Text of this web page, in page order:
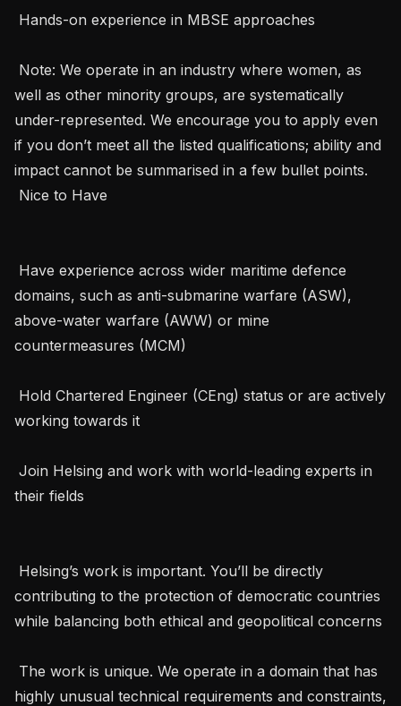
well as other minority groups, are systematically
under-represented. We encourage you to apply even
if you don’t meet all the listed qualifications; ability and
impact cannot be summarised in a few bullet points.
domains, such as anti-submarine warfare (ASW),
above-water warfare (AWW) or mine
countermeasures (MCM)
working towards it
their fields
contributing to the protection of democratic countries
while balancing both ethical and geopolitical concerns
highly unusual technical requirements and constraints,